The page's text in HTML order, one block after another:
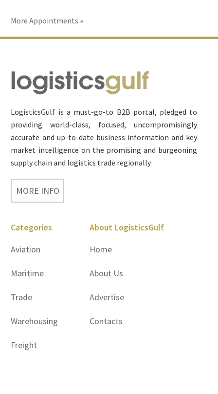
More Appointments »
Footer
LogisticsGulf is a must-go-to B2B portal, pledged to
providing world-class, focused, uncompromisingly
accurate and up-to-date business information and key
market intelligence on the promising and burgeoning
supply chain and logistics trade regionally.
MORE INFO
Categories
Aviation
Maritime
Trade
Warehousing
Freight
About LogisticsGulf
Home
About Us
Advertise
Contacts